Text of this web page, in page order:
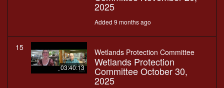
2025
Added 9 months ago
15
03:40:13
Wetlands Protection Committee
Wetlands Protection
Committee October 30,
2025